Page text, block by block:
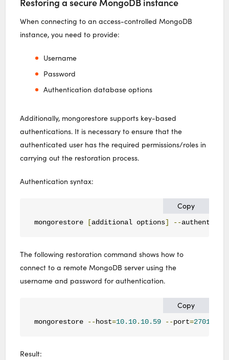
When connecting to an access-controlled MongoDB
instance, you need to provide:
Username
Password
Authentication database options
Additionally, mongorestore supports key-based
authentications. It is necessary to ensure that the
authenticated user has the required permissions/roles in
carrying out the restoration process.
Authentication syntax:
Copy
mongorestore [additional options] --
The following restoration command shows how to
connect to a remote MongoDB server using the
username and password for authentication.
Copy
mongorestore --host=10.10. 10.59 --port=27017
Result: